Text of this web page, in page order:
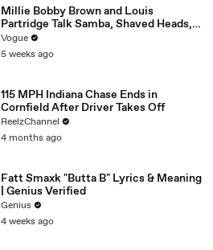
Millie Bobby Brown and Louis
Partridge Talk Samba, Shaved Heads,
and Sherlock Holmes in the Latest Off
the Cuff
Vogue
5 weeks ago
115 MPH Indiana Chase Ends in
Cornfield After Driver Takes Off
ReelzChannel
4 months ago
Fatt Smaxk "Butta B" Lyrics & Meaning
| Genius Verified
Genius
4 weeks ago